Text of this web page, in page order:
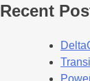
Recent